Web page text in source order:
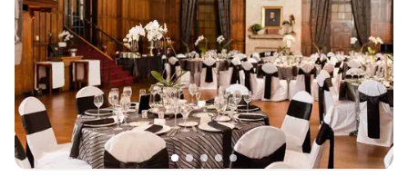
Venue feels large for events with small guest lists
Does not provide event staff